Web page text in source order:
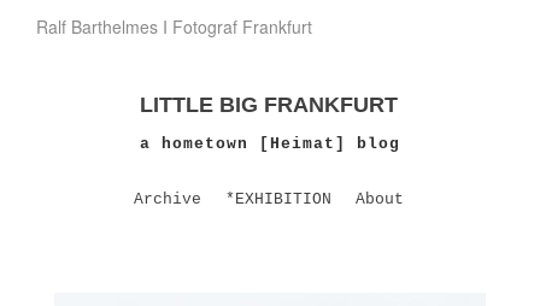
Ralf Barthelmes I Fotograf Frankfurt
LITTLE BIG FRANKFURT
a hometown [Heimat] blog
Archive *EXHIBITION About